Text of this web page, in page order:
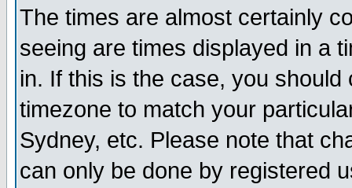
The times are almost certainly
seeing are times displayed in a
in. If this is the case, you
timezone to match your
Sydney, etc. Please note that
can only be done by registered